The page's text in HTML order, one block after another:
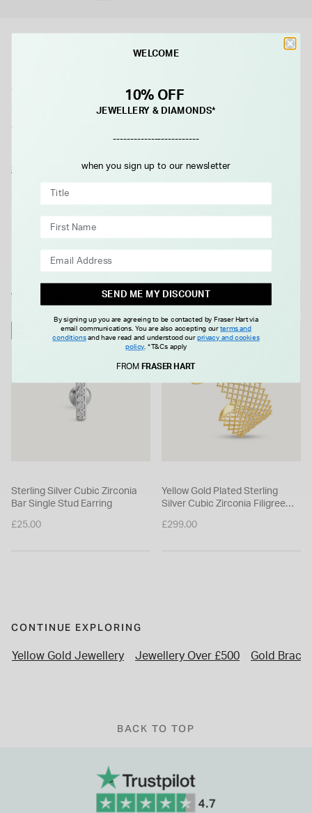
This yellow gold twist bangle combines a simple design with
everyday wearability. Made from solid 9ct yellow gold, it
features a D-shaped profile with a twist detail that gives the
enhances the clean lines and classic appeal. Designed to be
worn on its own or alongside other bangles and bracelets, it’s
formal looks. A reliable choice for anyone looking to add a
timeless gold piece to their collection.
Show More
Details
WE THINK YOU'LL LOVE
Sterling Silver Cubic Zirconia
Bar Single Stud Earring
£25.00
NEW IN
Yellow Gold Plated Sterling
Silver Cubic Zirconia Filigree
£299.00
CONTINUE EXPLORING
Yellow Gold Jewellery Jewellery Over £500 Gold
BACK TO TOP
WELCOME
10% OFF
JEWELLERY & DIAMONDS*
-------------------------
when you sign up to our newsletter
SEND ME MY DISCOUNT
By signing up you are agreeing to be contacted by Fraser Hart via
email communications. You are also accepting ourterms and
conditionsand have read and understood our privacy and cookies
policy.*T&Cs apply
FROM FRASER HART